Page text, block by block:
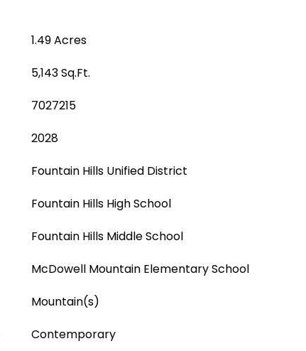
1.49 Acres
5,143 Sq.Ft.
7027215
2028
Fountain Hills Unified District
Fountain Hills High School
Fountain Hills Middle School
McDowell Mountain Elementary School
Mountain(s)
Contemporary